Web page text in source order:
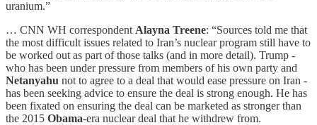
uranium.”
… CNN WH correspondent Alayna Treene: “Sources told me that
the most difficult issues related to Iran’s nuclear program still have to
be worked out as part of those talks (and in more detail). Trump -
who has been under pressure from members of his own party and
Netanyahu not to agree to a deal that would ease pressure on Iran -
has been seeking advice to ensure the deal is strong enough. He has
been fixated on ensuring the deal can be marketed as stronger than
the 2015 Obama-era nuclear deal that he withdrew from.